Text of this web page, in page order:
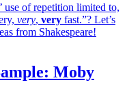
use of repetition limited to,
very, very fast.”? Let’s
from Shakespeare!
Moby